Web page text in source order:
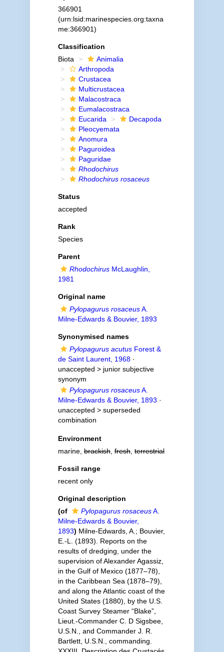
366901
(urn:lsid:marinespecies.org:taxna
me:366901)
Classification
Biota
Animalia
Arthropoda
Crustacea
Multicrustacea
Malacostraca
Eumalacostraca
Eucarida
Decapoda
Pleocyemata
Anomura
Paguroidea
Paguridae
Rhodochirus
Rhodochirus rosaceus
Status
accepted
Rank
Species
Parent
RhodochirusMcLaughlin,
1981
Original name
Pylopagurus rosaceusA.
Milne-Edwards & Bouvier, 1893
Synonymised names
Pylopagurus acutusForest &
de Saint Laurent, 1968·
unaccepted > junior subjective
synonym
Pylopagurus rosaceusA.
Milne-Edwards & Bouvier, 1893 ·
unaccepted > superseded
combination
Environment
marine,brackish,fresh,terrestrial
Fossil range
recent only
Original description
(of
Pylopagurus rosaceusA.
Milne-Edwards & Bouvier,
1893) Milne-Edwards, A.; Bouvier,
E.-L. (1893). Reports on the
results of dredging, under the
supervision of Alexander Agassiz,
in the Gulf of Mexico (1877–78),
in the Caribbean Sea (1878–79),
and along the Atlantic coast of the
United States (1880), by the U.S.
Coast Survey Steamer “Blake”,
Lieut.-Commander C. D Sigsbee,
U.S.N., and Commander J. R.
Bartlett, U.S.N., commanding.